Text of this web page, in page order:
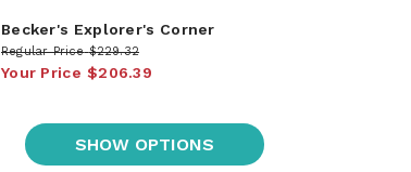
Becker's Explorer's Corner
Regular Price $229.32
Your Price $206.39
SHOW OPTIONS